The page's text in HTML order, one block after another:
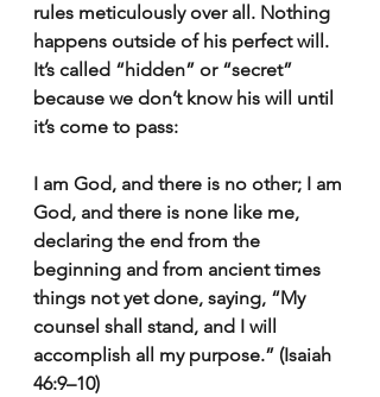
rules meticulously over all. Nothing
happens outside of his perfect will.
It’s called “hidden” or “secret”
because we don’t know his will until
it’s come to pass:
I am God, and there is no other; I am
God, and there is none like me,
declaring the end from the
beginning and from ancient times
things not yet done, saying, “My
counsel shall stand, and I will
accomplish all my purpose.” (Isaiah
46:9–10)